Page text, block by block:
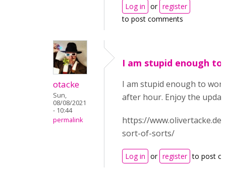
Log in or register
to post comments
otacke
Sun,
08/08/2021
- 10:44
permalink
I am stupid enough to
I am stupid enough to
after hour. Enjoy the
https://
sort-of-sorts/
Log in or register to post